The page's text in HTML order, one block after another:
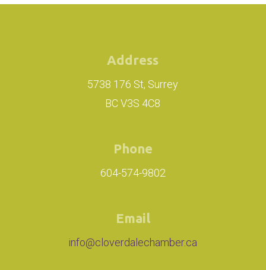
Address
5738 176 St, Surrey
BC V3S 4C8
Phone
604-574-9802
Email
info@cloverdalechamber.ca